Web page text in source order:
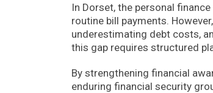
In Dorset, the personal
routine bill payments.
underestimating debt costs,
this gap requires structured
By strengthening financial
enduring financial security